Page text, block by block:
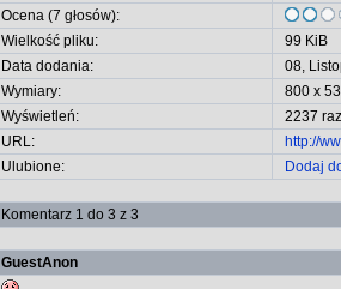
Ocena (7 głosów):
Wielkość pliku:
99 KiB
Data dodania:
08,
Wymiary:
800 x
Wyświetleń:
2237
URL:
http://
Ulubione:
Dodaj
Komentarz 1 do 3 z 3
GuestAnon